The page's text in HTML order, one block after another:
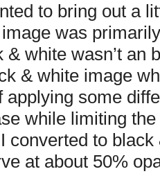
to bring out a
was
white wasn’t an
& white image
applying some
while limiting
converted to
at about 50%